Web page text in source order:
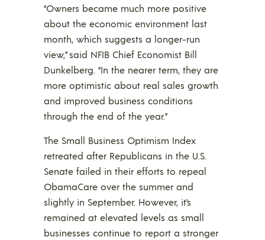
“Owners became much more positive
about the economic environment last
month, which suggests a longer-run
view,” said NFIB Chief Economist Bill
Dunkelberg. “In the nearer term, they are
more optimistic about real sales growth
and improved business conditions
through the end of the year.”
The Small Business Optimism Index
retreated after Republicans in the U.S.
Senate failed in their efforts to repeal
ObamaCare over the summer and
slightly in September. However, it’s
remained at elevated levels as small
businesses continue to report a stronger